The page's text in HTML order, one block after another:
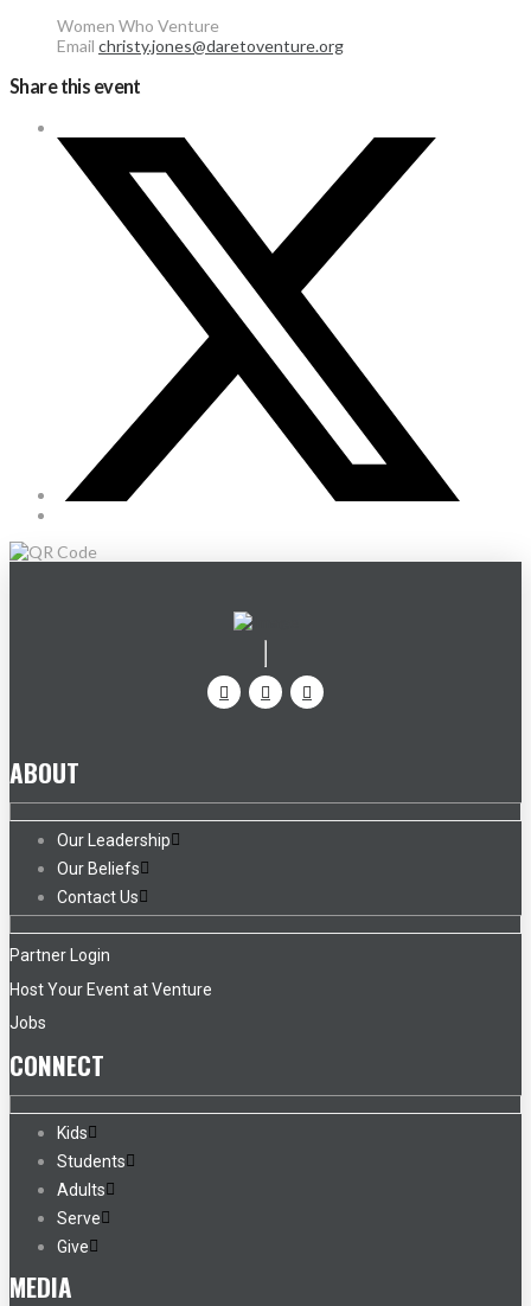
Women Who Venture
Email christy.jones@daretoventure.org
Share this event
ABOUT
Our Leadership
Our Beliefs
Contact Us
Partner Login
Host Your Event at Venture
Jobs
CONNECT
Kids
Students
Adults
Serve
Give
MEDIA